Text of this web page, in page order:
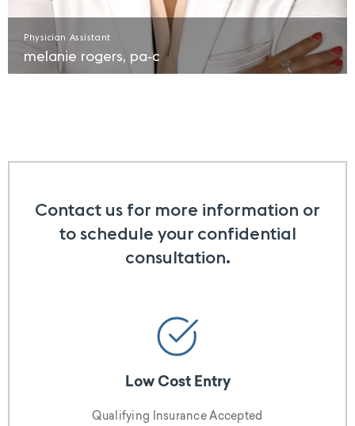
Physician Assistant
melanie rogers, pa‑c​
Contact us for more information or
to schedule your confidential
consultation.
Low Cost Entry
Qualifying Insurance Accepted